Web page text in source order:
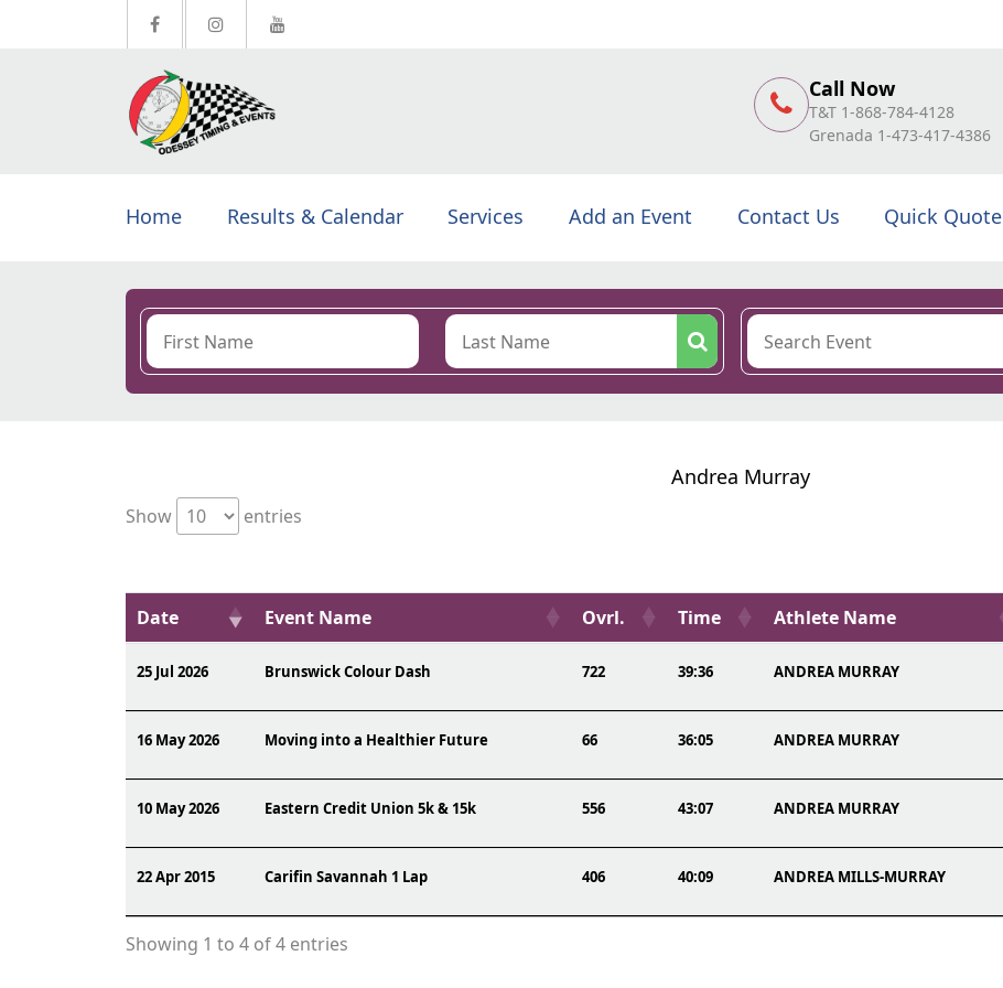
Call Now
T&T 1-868-784-4128
Grenada 1-473-417-4386
Home Results & Calendar Services Add an Event Contact Us Quick Quote
Andrea Murray
Show
entries
Date Event Name Ovrl. Time Athlete Name
25 Jul 2026 Brunswick Colour Dash 722 39:36 ANDREA MURRAY
16 May 2026 Moving into a Healthier Future 66 36:05 ANDREA MURRAY
10 May 2026 Eastern Credit Union 5k & 15k 556 43:07 ANDREA MURRAY
22 Apr 2015 Carifin Savannah 1 Lap 406 40:09 ANDREA MILLS-MURRAY
Showing 1 to 4 of 4 entries